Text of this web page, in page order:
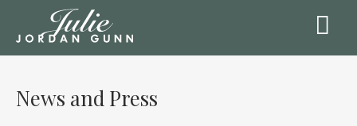
News and Press